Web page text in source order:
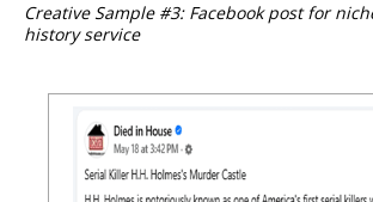
Creative Sample #3: Facebook post for
history service